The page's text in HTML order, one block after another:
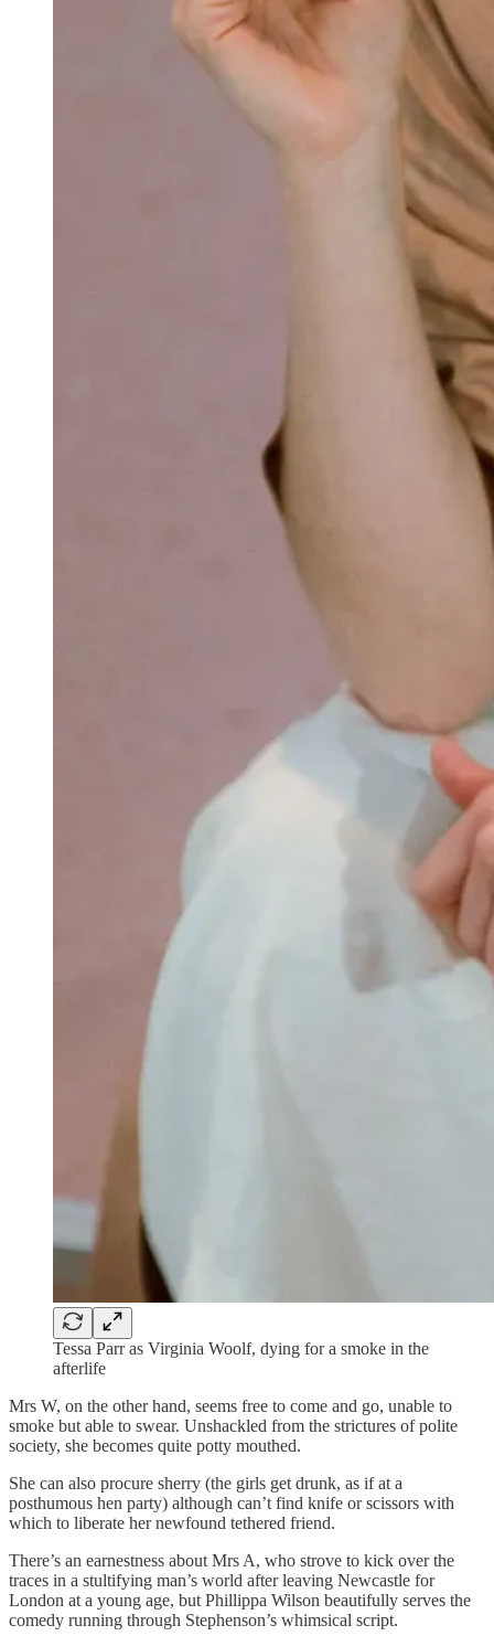
Tessa Parr as Virginia Woolf, dying for a smoke in the
afterlife
Mrs W, on the other hand, seems free to come and go, unable to
smoke but able to swear. Unshackled from the strictures of polite
society, she becomes quite potty mouthed.
She can also procure sherry (the girls get drunk, as if at a
posthumous hen party) although can’t find knife or scissors with
which to liberate her newfound tethered friend.
There’s an earnestness about Mrs A, who strove to kick over the
traces in a stultifying man’s world after leaving Newcastle for
London at a young age, but Phillippa Wilson beautifully serves the
comedy running through Stephenson’s whimsical script.